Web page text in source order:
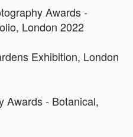
Awards -
London 2022
Exhibition, London
Awards - Botanical,